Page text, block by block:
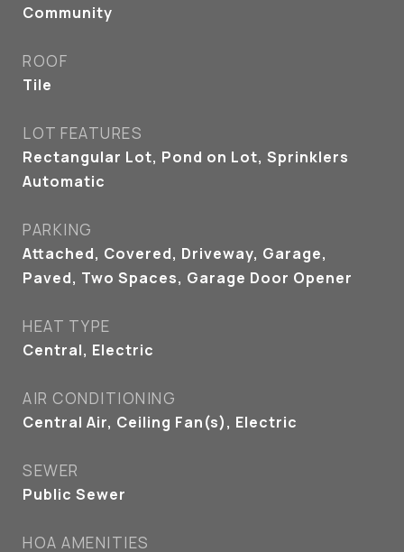
Community
ROOF
Tile
LOT FEATURES
Rectangular Lot, Pond on Lot, Sprinklers
Automatic
PARKING
Attached, Covered, Driveway, Garage,
Paved, Two Spaces, Garage Door Opener
HEAT TYPE
Central, Electric
AIR CONDITIONING
Central Air, Ceiling Fan(s), Electric
SEWER
Public Sewer
HOA AMENITIES